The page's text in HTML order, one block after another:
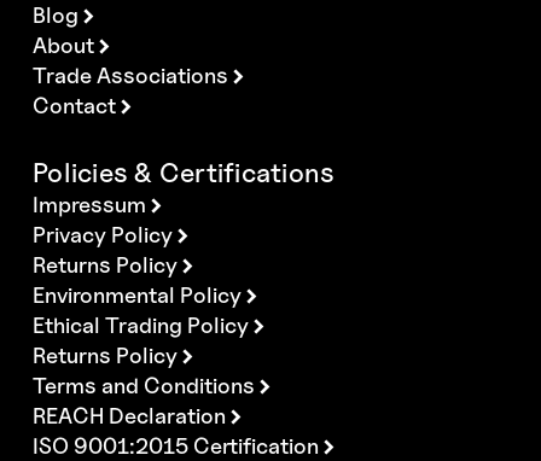
Blog
About
Trade Associations
Contact
Policies & Certifications
Impressum
Privacy Policy
Returns Policy
Environmental Policy
Ethical Trading Policy
Returns Policy
Terms and Conditions
REACH Declaration
ISO 9001:2015 Certification